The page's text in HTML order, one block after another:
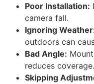
Poor Installation:
camera fall.
Ignoring
outdoors can
Bad Angle:
reduces coverage.
Skipping